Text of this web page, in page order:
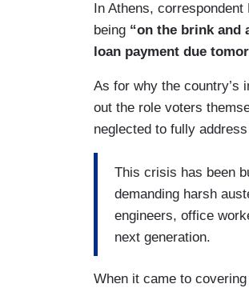
In Athens,
being “on the brink and
loan payment due
As for why the country’s
out the role voters
neglected to fully
This crisis has been
demanding harsh
engineers, office
next generation.
When it came to covering